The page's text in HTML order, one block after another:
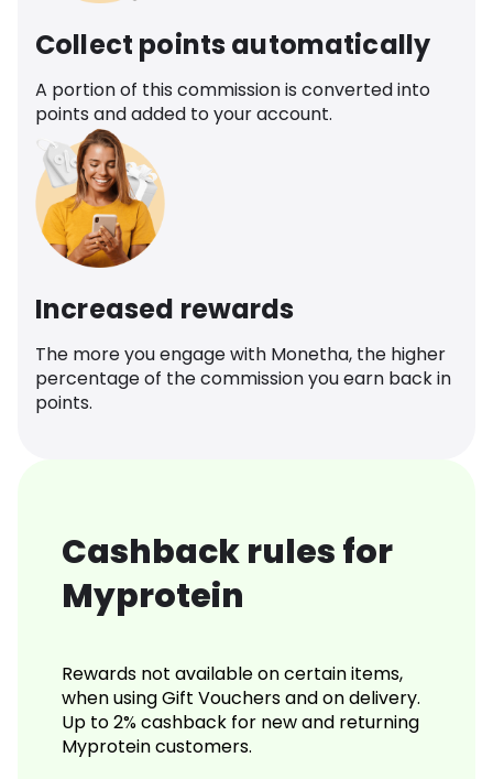
Collect points automatically
A portion of this commission is converted into
points and added to your account.
Increased rewards
The more you engage with Monetha, the higher
percentage of the commission you earn back in
points.
Cashback rules for
Myprotein
Rewards not available on certain items,
when using Gift Vouchers and on delivery.
Up to 2% cashback for new and returning
Myprotein customers.